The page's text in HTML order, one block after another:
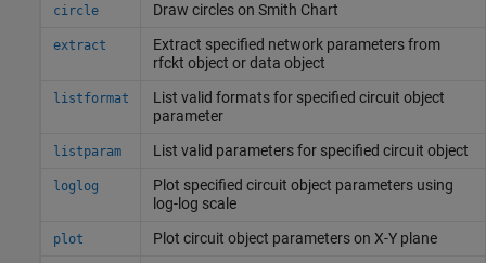
circle Draw circles on Smith Chart
extract
Extract specified network parameters from
rfckt object or data object
listformat
List valid formats for specified circuit object
parameter
listparam List valid parameters for specified circuit object
loglog
Plot specified circuit object parameters using
log-log scale
plot Plot circuit object parameters on X-Y plane